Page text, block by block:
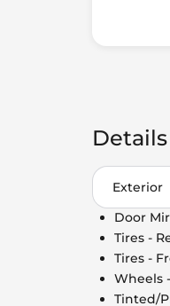
Details
Exterior
Door
Tires -
Tires -
Wheels
Tinted/